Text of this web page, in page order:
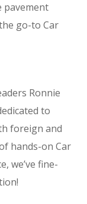
pavement
go-to Car
Ronnie
to
foreign and
hands-on Car
we’ve fine-